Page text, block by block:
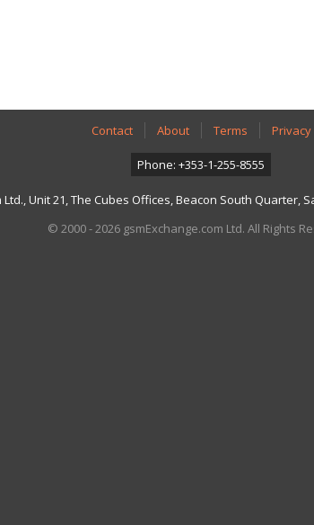
Contact About Terms Privacy
Phone: +353-1-255-8555
Unit 21, The Cubes Offices, Beacon South Quarter,
© 2000 - 2026 gsmExchange.com Ltd. All Rights